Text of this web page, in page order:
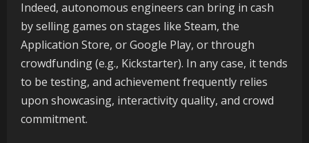
Indeed, autonomous engineers can bring in cash
by selling games on stages like Steam, the
Application Store, or Google Play, or through
crowdfunding (e.g., Kickstarter). In any case, it tends
to be testing, and achievement frequently relies
upon showcasing, interactivity quality, and crowd
commitment.